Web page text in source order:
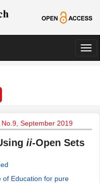
切
No.9, September 2019
ii-Open Sets
of Education for pure